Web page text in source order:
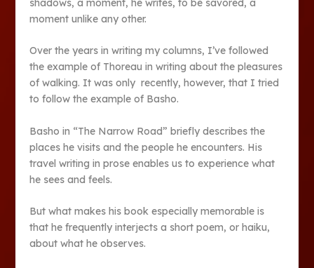
shadows, a moment, he writes, to be savored, a
moment unlike any other.
Over the years in writing my columns, I’ve followed
the example of Thoreau in writing about the pleasures
of walking. It was only recently, however, that I tried
to follow the example of Basho.
Basho in “The Narrow Road” briefly describes the
places he visits and the people he encounters. His
travel writing in prose enables us to experience what
he sees and feels.
But what makes his book especially memorable is
that he frequently interjects a short poem, or haiku,
about what he observes.